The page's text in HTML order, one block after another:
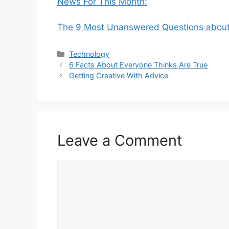
The 9 Most Unanswered Questions
Categories
Technology
6 Facts About Everyone Thinks Are True
Getting Creative With Advice
Leave a Comment